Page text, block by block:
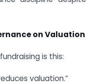
on Valuation
is this:
valuation.”